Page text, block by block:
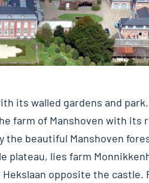
its walled gardens and
farm of Manshoven with its
the beautiful Manshoven
plateau, lies farm
opposite the castle.